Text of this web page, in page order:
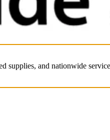
supplies, and nationwide